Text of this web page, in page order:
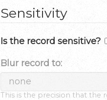
Sensitivity
Is the record sensitive?
Blur record to:
This is the precision that the